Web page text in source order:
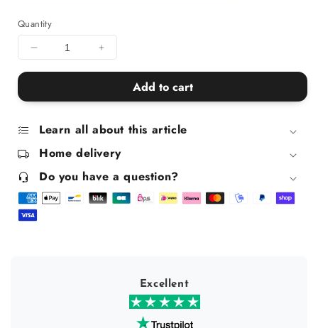
Quantity
Decrease
quantity
Set
Kahlo
Egg
Cups
Increase
quantity
Set
2
Kahlo
Egg
Cups
Add to cart
Learn all about this article
Home delivery
Do you have a question?
Excellent